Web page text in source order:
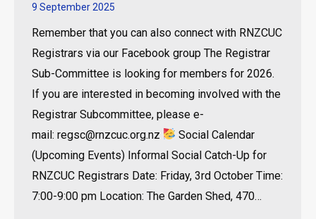
9 September 2025
Remember that you can also connect with RNZCUC
Registrars via our Facebook group The Registrar
Sub-Committee is looking for members for 2026.
If you are interested in becoming involved with the
Registrar Subcommittee, please e-
mail: regsc@rnzcuc.org.nz
Social Calendar
(Upcoming Events) Informal Social Catch-Up for
RNZCUC Registrars Date: Friday, 3rd October Time:
7:00-9:00 pm Location: The Garden Shed, 470…